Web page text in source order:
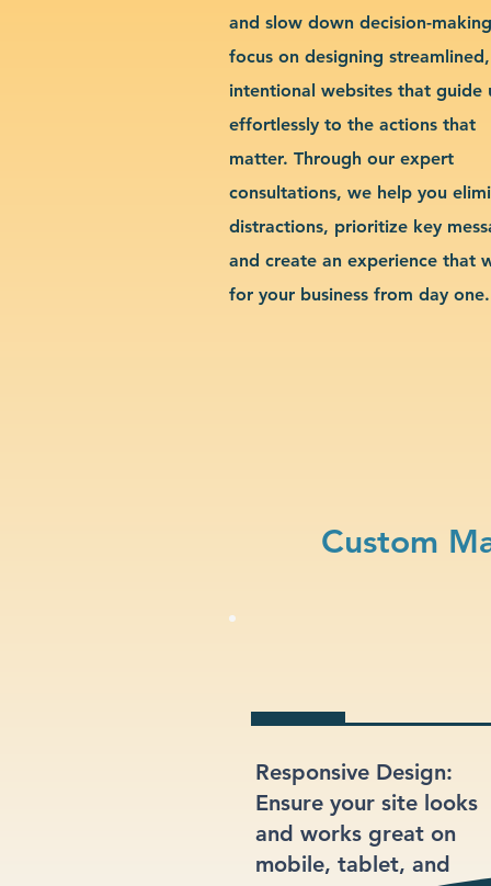
and slow down decision-
focus on designing streamlined,
intentional websites that guide
effortlessly to the actions that
matter. Through our expert
consultations, we help you
distractions, prioritize key
and create an experience that
for your business from day one.
Custom
Responsive Design:
Ensure your site looks
and works great on
mobile, tablet, and